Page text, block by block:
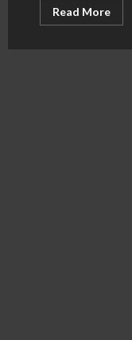
Read MoreRead
more